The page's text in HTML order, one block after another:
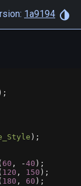
1a9194
);
);
60 , -40 );
120 , 150 );
180 , 60 );